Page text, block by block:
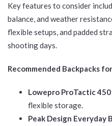
Key features to consider
balance, and weather
flexible setups, and padded
shooting days.
Recommended Backpacks
Lowepro ProTactic 450
flexible storage.
Peak Design Everyday